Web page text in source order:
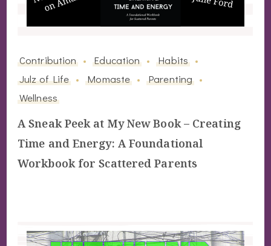
Contribution Education
Habits
Julz of Life
Momaste
Parenting
Wellness
A Sneak Peek at My New Book – Creating
Time and Energy: A Foundational
Workbook for Scattered Parents